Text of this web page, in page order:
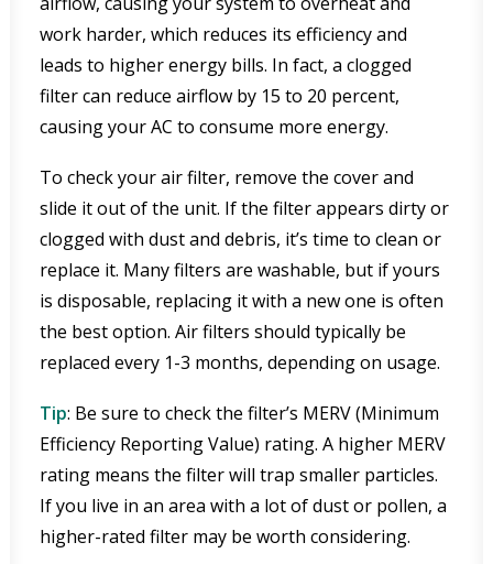
work harder, which reduces its efficiency and
leads to higher energy bills. In fact, a clogged
filter can reduce airflow by 15 to 20 percent,
causing your AC to consume more energy.
To check your air filter, remove the cover and
slide it out of the unit. If the filter appears dirty or
clogged with dust and debris, it’s time to clean or
replace it. Many filters are washable, but if yours
is disposable, replacing it with a new one is often
the best option. Air filters should typically be
replaced every 1-3 months, depending on usage.
Tip: Be sure to check the filter’s MERV (Minimum
Efficiency Reporting Value) rating. A higher MERV
rating means the filter will trap smaller particles.
If you live in an area with a lot of dust or pollen, a
higher-rated filter may be worth considering.